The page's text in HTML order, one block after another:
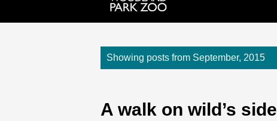
Showing posts from September, 2015
A walk on wild’s side